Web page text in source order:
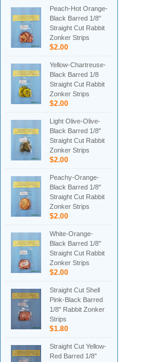
Peach-Hot Orange-
Black Barred 1/8"
Straight Cut Rabbit
Zonker Strips
$2.00
Yellow-Chartreuse-
Black Barred 1/8
Straight Cut Rabbit
Zonker Strips
$2.00
Light Olive-Olive-
Black Barred 1/8"
Straight Cut Rabbit
Zonker Strips
$2.00
Peachy-Orange-
Black Barred 1/8"
Straight Cut Rabbit
Zonker Strips
$2.00
White-Orange-
Black Barred 1/8"
Straight Cut Rabbit
Zonker Strips
$2.00
Straight Cut Shell
Pink-Black Barred
1/8" Rabbit Zonker
Strips
$1.80
Straight Cut Yellow-
Red Barred 1/8"